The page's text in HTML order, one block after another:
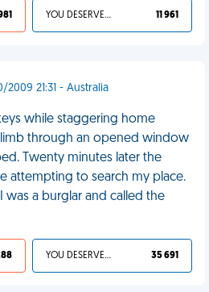
YOU DESERVED IT 11 961
2009 21:31 - Australia
while staggering home
through an opened window
Twenty minutes later the
attempting to search my place.
was a burglar and called the
YOU DESERVED IT 35 691